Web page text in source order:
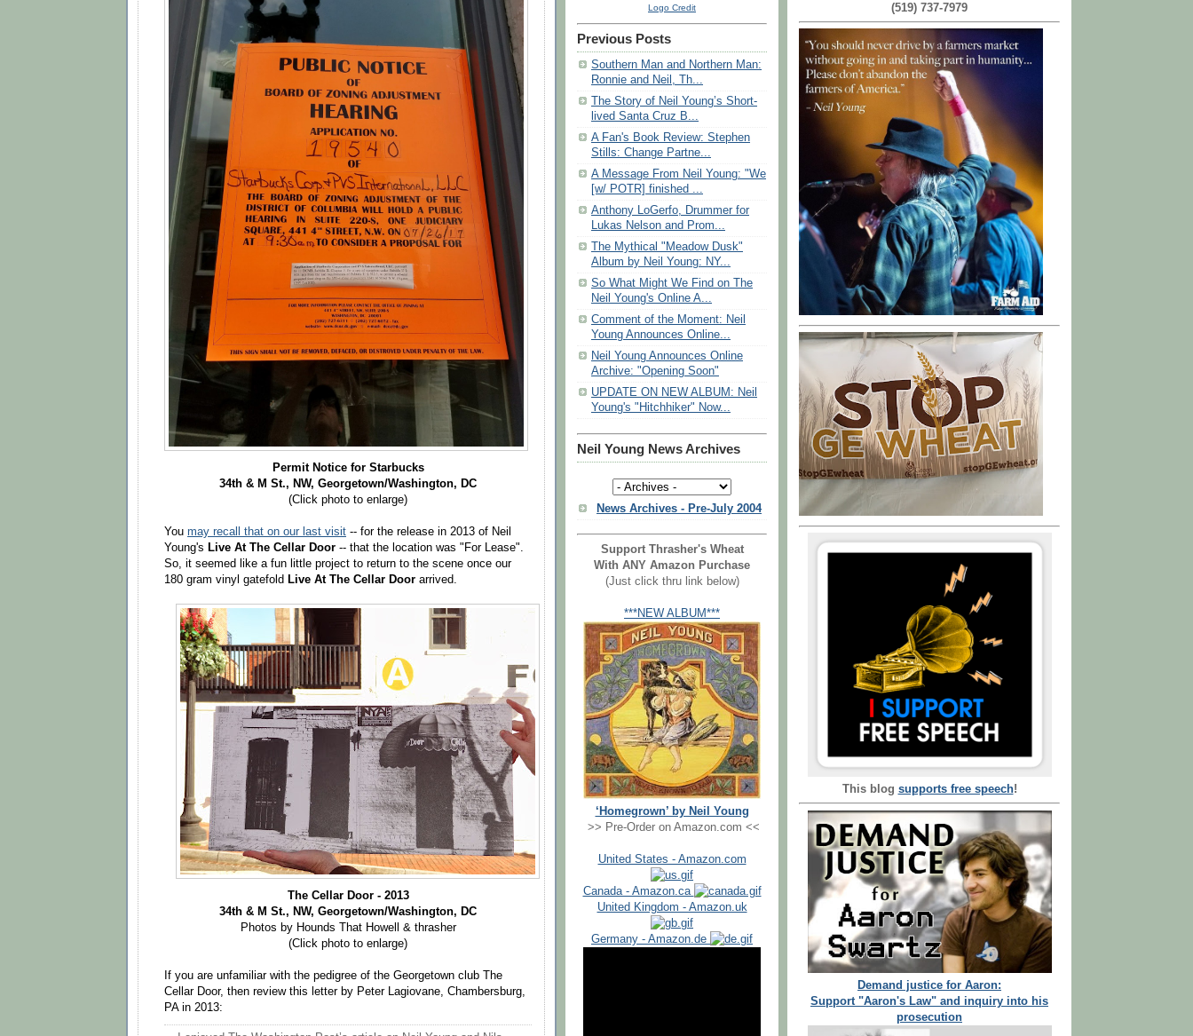
Permit Notice for Starbucks
34th & M St., NW, Georgetown/Washington, DC
(Click photo to enlarge)
You may recall that on our last visit -- for the release in 2013 of Neil
Young's Live At The Cellar Door -- that the location was "For Lease".
So, it seemed like a fun little project to return to the scene once our
180 gram vinyl gatefold Live At The Cellar Door arrived.
The Cellar Door - 2013
34th & M St., NW, Georgetown/Washington, DC
Photos by Hounds That Howell & thrasher
(Click photo to enlarge)
If you are unfamiliar with the pedigree of the Georgetown club The
Cellar Door, then review this letter by Peter Lagiovane, Chambersburg,
PA in 2013:
Logo Credit
Previous Posts
Southern Man and Northern Man:
Ronnie and Neil, Th...
The Story of Neil Young’s Short-
lived Santa Cruz B...
A Fan's Book Review: Stephen
Stills: Change Partne...
A Message From Neil Young: "We
[w/ POTR] finished ...
Anthony LoGerfo, Drummer for
Lukas Nelson and Prom...
The Mythical "Meadow Dusk"
Album by Neil Young: NY...
So What Might We Find on The
Neil Young's Online A...
Comment of the Moment: Neil
Young Announces Online...
Neil Young Announces Online
Archive: "Opening Soon"
UPDATE ON NEW ALBUM: Neil
Young's "Hitchhiker" Now...
Neil Young News Archives
News Archives - Pre-July 2004
Support Thrasher's Wheat
With ANY Amazon Purchase
(Just click thru link below)
***NEW ALBUM***
‘Homegrown’ by Neil Young
>> Pre-Order on Amazon.com <<
United States - Amazon.com
Canada - Amazon.ca
United Kingdom - Amazon.uk
Germany - Amazon.de
(519) 737-7979
This blog supports free speech!
Demand justice for Aaron:
Support "Aaron's Law" and inquiry into his
prosecution